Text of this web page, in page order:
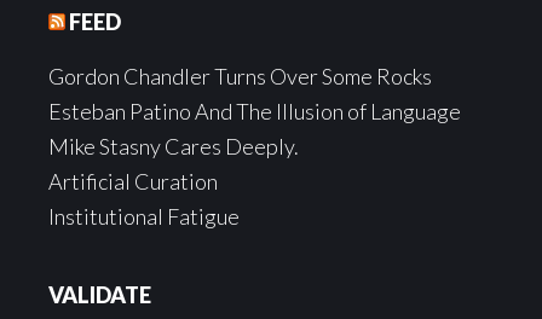
FEED
Gordon Chandler Turns Over Some Rocks
Esteban Patino And The Illusion of Language
Mike Stasny Cares Deeply.
Artificial Curation
Institutional Fatigue
VALIDATE